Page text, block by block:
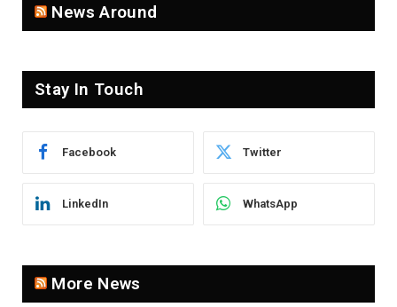
News Around
Stay In Touch
Facebook Twitter
LinkedIn WhatsApp
More News